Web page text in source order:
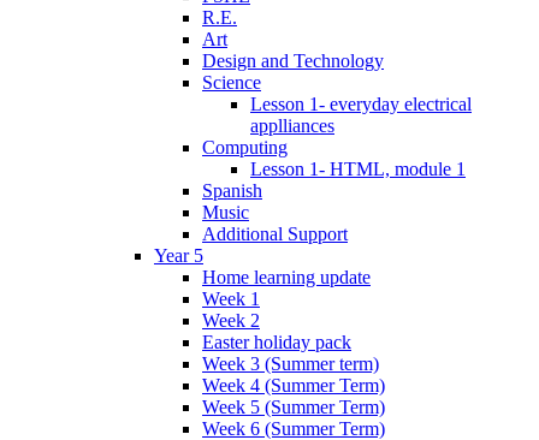
R.E.
Art
Design and Technology
Science
Lesson 1- everyday electrical
applliances
Computing
Lesson 1- HTML, module 1
Spanish
Music
Additional Support
Year 5
Home learning update
Week 1
Week 2
Easter holiday pack
Week 3 (Summer term)
Week 4 (Summer Term)
Week 5 (Summer Term)
Week 6 (Summer Term)